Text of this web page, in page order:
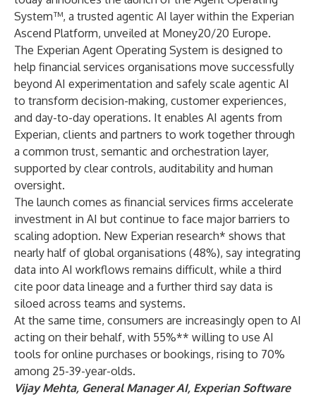
System™, a trusted agentic AI layer within the Experian
Ascend Platform, unveiled at Money20/20 Europe.
The Experian Agent Operating System is designed to
help financial services organisations move successfully
beyond AI experimentation and safely scale agentic AI
to transform decision-making, customer experiences,
and day-to-day operations. It enables AI agents from
Experian, clients and partners to work together through
a common trust, semantic and orchestration layer,
supported by clear controls, auditability and human
oversight.
The launch comes as financial services firms accelerate
investment in AI but continue to face major barriers to
scaling adoption. New Experian research* shows that
nearly half of global organisations (48%), say integrating
data into AI workflows remains difficult, while a third
cite poor data lineage and a further third say data is
siloed across teams and systems.
At the same time, consumers are increasingly open to AI
acting on their behalf, with 55%** willing to use AI
tools for online purchases or bookings, rising to 70%
among 25-39-year-olds.
Vijay Mehta, General Manager AI, Experian Software